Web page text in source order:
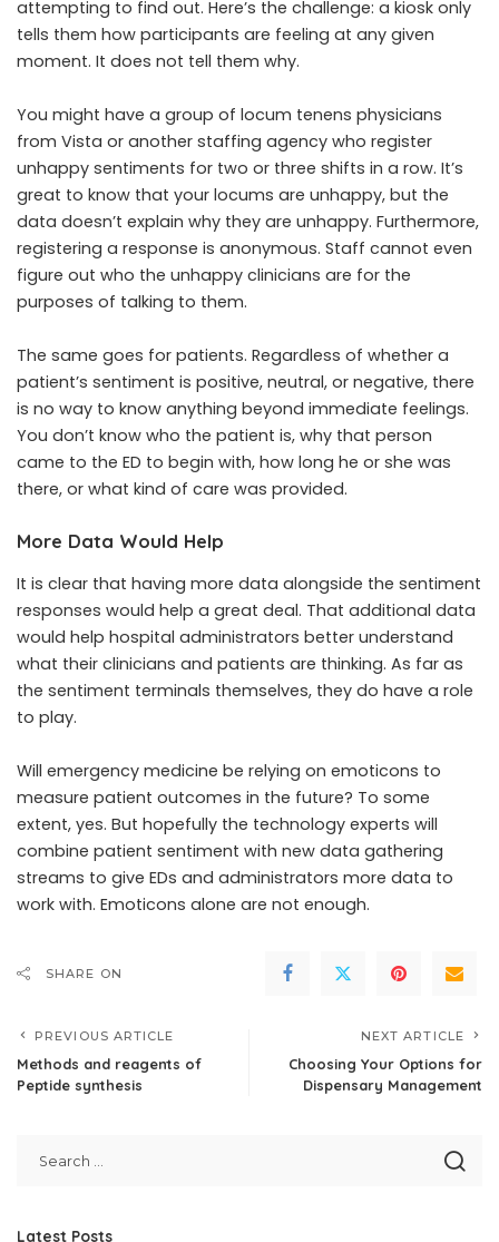
attempting to find out. Here’s the challenge: a kiosk only
tells them how participants are feeling at any given
moment. It does not tell them why.
You might have a group of locum tenens physicians
from Vista or another staffing agency who register
unhappy sentiments for two or three shifts in a row. It’s
great to know that your locums are unhappy, but the
data doesn’t explain why they are unhappy. Furthermore,
registering a response is anonymous. Staff cannot even
figure out who the unhappy clinicians are for the
purposes of talking to them.
The same goes for patients. Regardless of whether a
patient’s sentiment is positive, neutral, or negative, there
is no way to know anything beyond immediate feelings.
You don’t know who the patient is, why that person
came to the ED to begin with, how long he or she was
there, or what kind of care was provided.
More Data Would Help
It is clear that having more data alongside the sentiment
responses would help a great deal. That additional data
would help hospital administrators better understand
what their clinicians and patients are thinking. As far as
the sentiment terminals themselves, they do have a role
to play.
Will emergency medicine be relying on emoticons to
measure patient outcomes in the future? To some
extent, yes. But hopefully the technology experts will
combine patient sentiment with new data gathering
streams to give EDs and administrators more data to
work with. Emoticons alone are not enough.
SHARE ON
PREVIOUS ARTICLE
Methods and reagents of
Peptide synthesis
NEXT ARTICLE
Choosing Your Options for
Dispensary Management
Latest Posts